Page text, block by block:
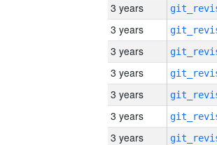
3 years
3 years
3 years
3 years
3 years
3 years
3 years